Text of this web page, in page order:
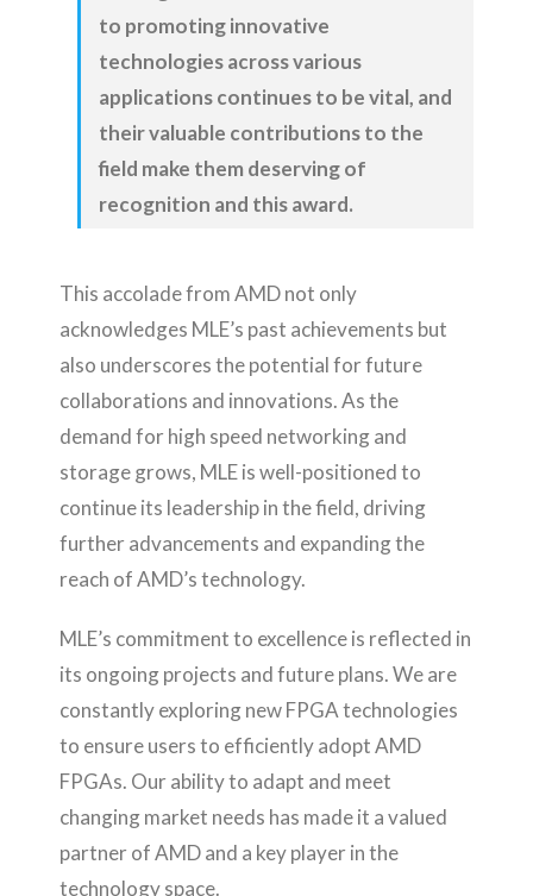
to promoting innovative
technologies across various
applications continues to be vital, and
their valuable contributions to the
field make them deserving of
recognition and this award.
This accolade from AMD not only
acknowledges MLE’s past achievements but
also underscores the potential for future
collaborations and innovations. As the
demand for high speed networking and
storage grows, MLE is well-positioned to
continue its leadership in the field, driving
further advancements and expanding the
reach of AMD’s technology.
MLE’s commitment to excellence is reflected in
its ongoing projects and future plans. We are
constantly exploring new FPGA technologies
to ensure users to efficiently adopt AMD
FPGAs. Our ability to adapt and meet
changing market needs has made it a valued
partner of AMD and a key player in the
technology space.